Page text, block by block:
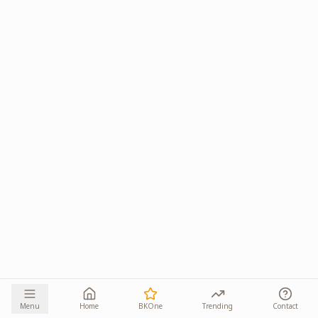
Menu Home BKOne Trending Contact